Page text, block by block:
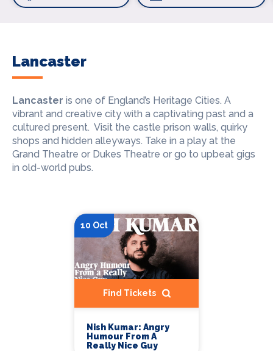
Lancaster
Lancaster is one of England’s Heritage Cities. A
vibrant and creative city with a captivating past and a
cultured present. Visit the castle prison walls, quirky
shops and hidden alleyways. Take in a play at the
Grand Theatre or Dukes Theatre or go to upbeat gigs
in old-world pubs.
10 Oct
Find Tickets
Nish Kumar: Angry
Humour From A
Really Nice Guy